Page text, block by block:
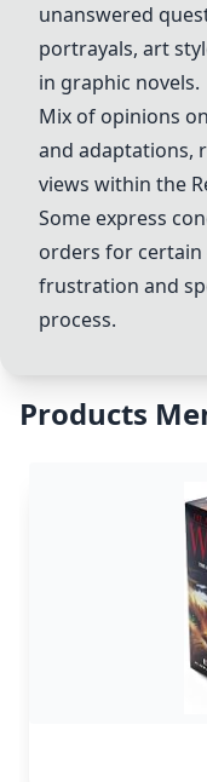
unanswered
portrayals, art
in graphic novels.
Mix of opinions
and adaptations,
views within the
Some express
orders for certain
frustration and
process.
Products